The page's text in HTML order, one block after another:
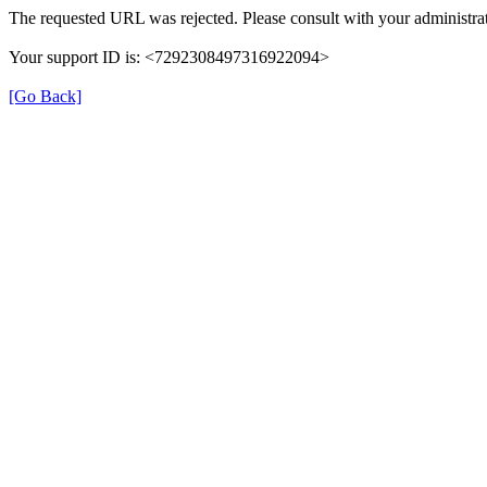
The requested URL was rejected. Please consult with your
Your support ID is: <7292308497316922094>
[Go Back]